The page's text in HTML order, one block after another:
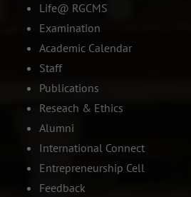
Life@ RGCMS
Examination
Academic Calendar
Staff
Publications
Reseach & Ethics
Alumni
International Connect
Entrepreneurship Cell
Feedback